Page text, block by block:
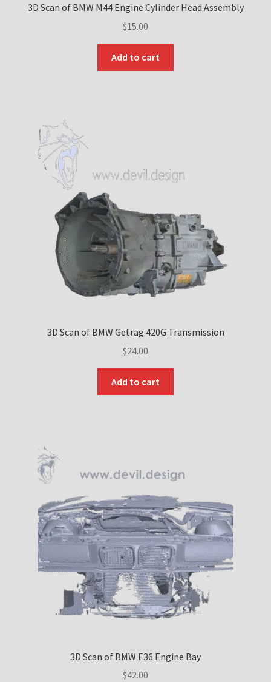
3D Scan of BMW M44 Engine Cylinder Head Assembly
$15.00
Add to cart
3D Scan of BMW Getrag 420G Transmission
$24.00
Add to cart
3D Scan of BMW E36 Engine Bay
$42.00